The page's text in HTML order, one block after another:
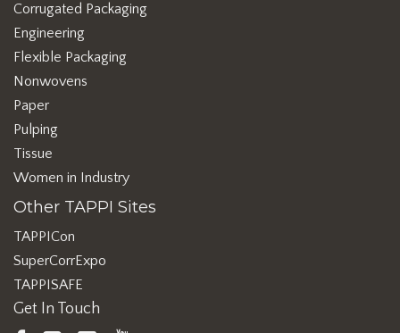
Corrugated Packaging
Engineering
Flexible Packaging
Nonwovens
Paper
Pulping
Tissue
Women in Industry
Other TAPPI Sites
TAPPICon
SuperCorrExpo
TAPPISAFE
Get In Touch